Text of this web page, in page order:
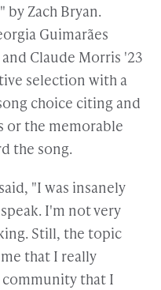
by Zach Bryan.
Guimarães
Claude Morris '23
selection with a
choice citing and
or the memorable
the song.
"I was insanely
I'm not very
Still, the topic
that I really
that I